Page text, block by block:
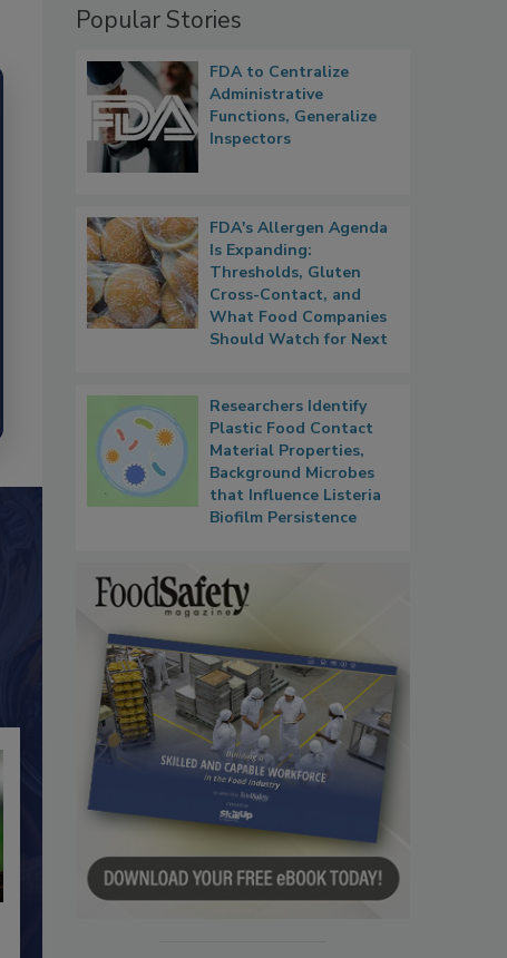
Popular Stories
FDA to Centralize
Administrative
Functions, Generalize
Inspectors
FDA's Allergen Agenda
Is Expanding:
Thresholds, Gluten
Cross-Contact, and
What Food Companies
Should Watch for Next
Researchers Identify
Plastic Food Contact
Material Properties,
Background Microbes
that Influence Listeria
Biofilm Persistence